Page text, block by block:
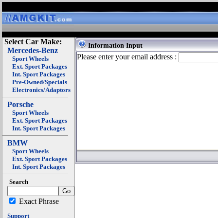
Select Car Make:
Mercedes-Benz
Sport Wheels
Ext. Sport Packages
Int. Sport Packages
Pre-Owned/Specials
Electronics/Adaptors
Porsche
Sport Wheels
Ext. Sport Packages
Int. Sport Packages
BMW
Sport Wheels
Ext. Sport Packages
Int. Sport Packages
Search
Exact Phrase
Support
Information Input
Please enter your email address :